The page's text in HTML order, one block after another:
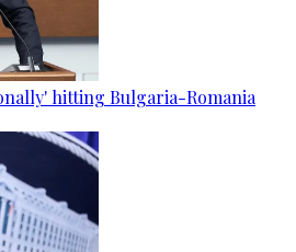
hitting Bulgaria-Romania